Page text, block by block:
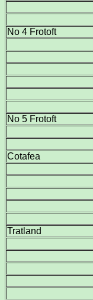
No 4 Frotoft
No 5 Frotoft
Cotafea
Tratland